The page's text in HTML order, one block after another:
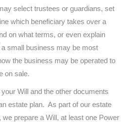
select trustees or guardians, set
which beneficiary takes over a
on what terms, or even explain
small business may be most
the business may be operated to
on sale.
Will and the other documents
estate plan. As part of our estate
we prepare a Will, at least one Power